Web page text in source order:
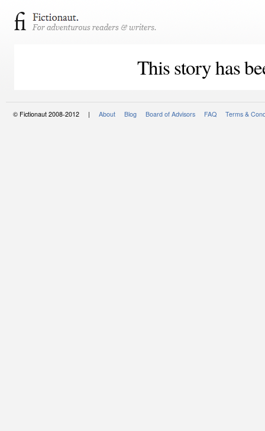
This story has
© Fictionaut 2008-2012 | About Blog Board of Advisors FAQ Terms &